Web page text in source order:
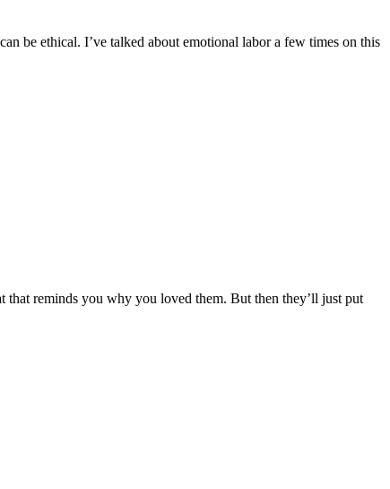
be ethical. I’ve talked about emotional labor a few times on this
reminds you why you loved them. But then they’ll just put